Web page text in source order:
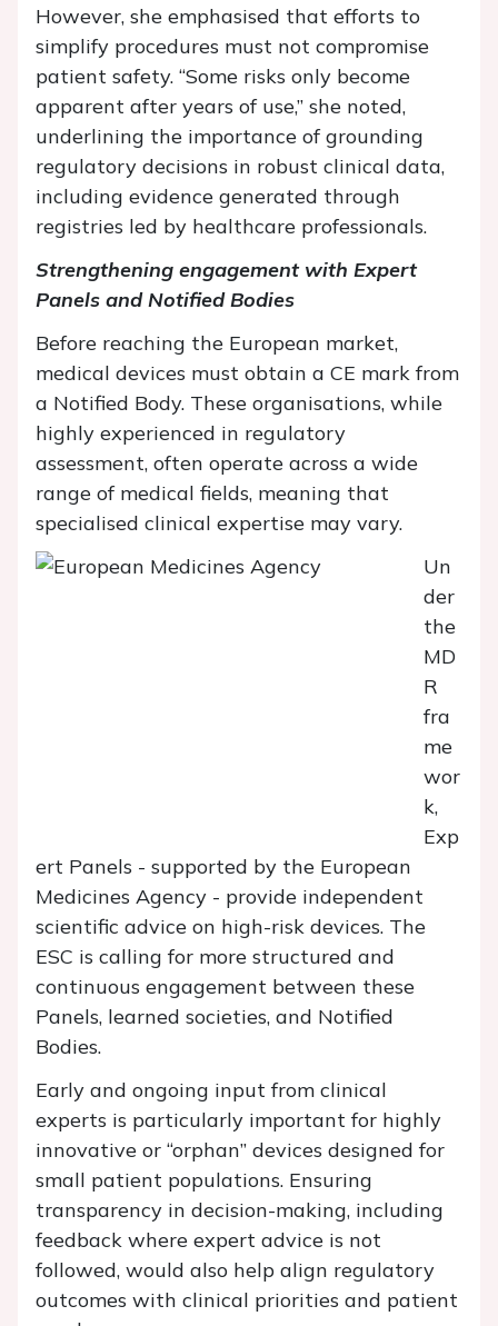
However, she emphasised that efforts to
simplify procedures must not compromise
patient safety. “Some risks only become
apparent after years of use,” she noted,
underlining the importance of grounding
regulatory decisions in robust clinical data,
including evidence generated through
registries led by healthcare professionals.
Strengthening engagement with Expert
Panels and Notified Bodies
Before reaching the European market,
medical devices must obtain a CE mark from
a Notified Body. These organisations, while
highly experienced in regulatory
assessment, often operate across a wide
range of medical fields, meaning that
specialised clinical expertise may vary.
Un
der
the
MD
R
fra
me
wor
k,
Exp
ert Panels - supported by the European
Medicines Agency - provide independent
scientific advice on high-risk devices. The
ESC is calling for more structured and
continuous engagement between these
Panels, learned societies, and Notified
Bodies.
Early and ongoing input from clinical
experts is particularly important for highly
innovative or “orphan” devices designed for
small patient populations. Ensuring
transparency in decision-making, including
feedback where expert advice is not
followed, would also help align regulatory
outcomes with clinical priorities and patient